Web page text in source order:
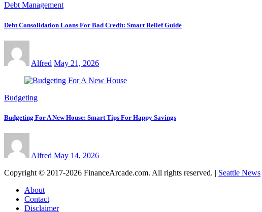
Debt Management
Debt Consolidation Loans For Bad Credit: Smart Relief Guide
Alfred May 21, 2026
Budgeting
Budgeting For A New House: Smart Tips For Happy Savings
Alfred May 14, 2026
Copyright © 2017-2026 FinanceArcade.com. All rights reserved. | Seattle News
About
Contact
Disclaimer